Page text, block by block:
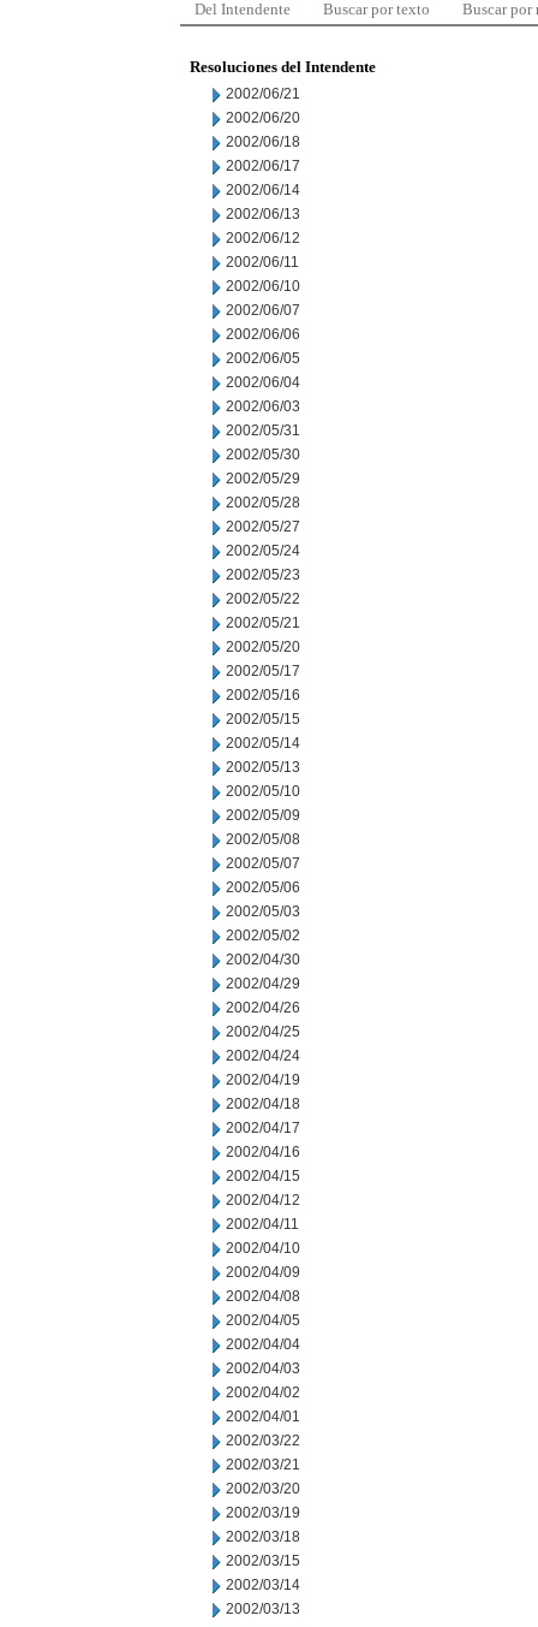
Del Intendente Buscar por texto Buscar por
Resoluciones del Intendente
2002/06/21
2002/06/20
2002/06/18
2002/06/17
2002/06/14
2002/06/13
2002/06/12
2002/06/11
2002/06/10
2002/06/07
2002/06/06
2002/06/05
2002/06/04
2002/06/03
2002/05/31
2002/05/30
2002/05/29
2002/05/28
2002/05/27
2002/05/24
2002/05/23
2002/05/22
2002/05/21
2002/05/20
2002/05/17
2002/05/16
2002/05/15
2002/05/14
2002/05/13
2002/05/10
2002/05/09
2002/05/08
2002/05/07
2002/05/06
2002/05/03
2002/05/02
2002/04/30
2002/04/29
2002/04/26
2002/04/25
2002/04/24
2002/04/19
2002/04/18
2002/04/17
2002/04/16
2002/04/15
2002/04/12
2002/04/11
2002/04/10
2002/04/09
2002/04/08
2002/04/05
2002/04/04
2002/04/03
2002/04/02
2002/04/01
2002/03/22
2002/03/21
2002/03/20
2002/03/19
2002/03/18
2002/03/15
2002/03/14
2002/03/13